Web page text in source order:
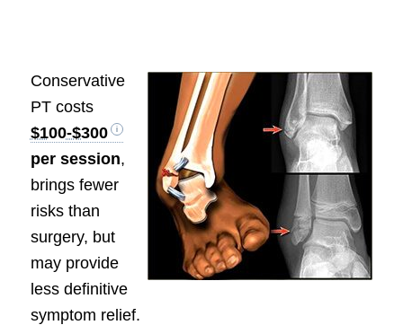
Conservative
PT costs
$100-$300
per session,
brings fewer
risks than
surgery, but
may provide
less definitive
symptom relief.